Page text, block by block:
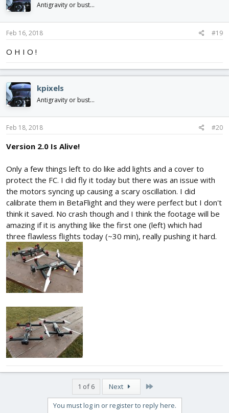
Antigravity or bust...
Feb 16, 2018 #19
O H I O !
kpixels
Antigravity or bust...
Feb 18, 2018 #20
Version 2.0 Is Alive!
Only a few things left to do like add lights and a cover to
protect the FC. I did fly it today but there was an issue with
the motors syncing up causing a scary oscillation. I did
calibrate them in BetaFlight and they were perfect but I don't
think it saved. No crash though and I think the footage will be
amazing if it is anything like the first one (left) which had
three flawless flights today (~30 min), really pushing it hard.
1 of 6 Next
You must log in or register to reply here.